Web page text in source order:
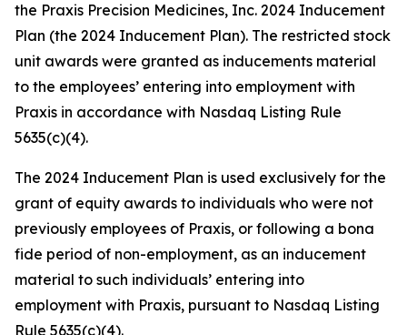
the Praxis Precision Medicines, Inc. 2024 Inducement
Plan (the 2024 Inducement Plan). The restricted stock
unit awards were granted as inducements material
to the employees’ entering into employment with
Praxis in accordance with Nasdaq Listing Rule
5635(c)(4).
The 2024 Inducement Plan is used exclusively for the
grant of equity awards to individuals who were not
previously employees of Praxis, or following a bona
fide period of non-employment, as an inducement
material to such individuals’ entering into
employment with Praxis, pursuant to Nasdaq Listing
Rule 5635(c)(4).